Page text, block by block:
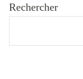
Rechercher